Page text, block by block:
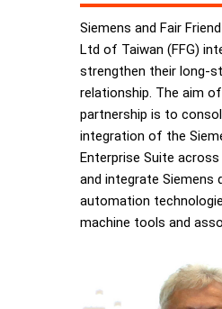
Siemens and Fair
Ltd of Taiwan (FFG)
strengthen their long-
relationship. The aim
partnership is to
integration of the
Enterprise Suite across
and integrate Siemens
automation
machine tools and